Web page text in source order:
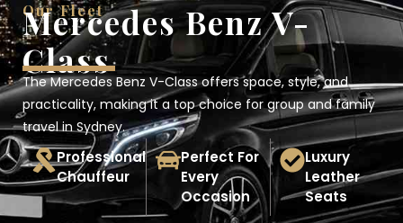
Our Fleet
Mercedes Benz V-
Class
The Mercedes Benz V-Class offers space, style, and
practicality, making it a top choice for group and family
travel in Sydney.
Professional
Chauffeur
Perfect For
Every
Occasion
Luxury
Leather
Seats